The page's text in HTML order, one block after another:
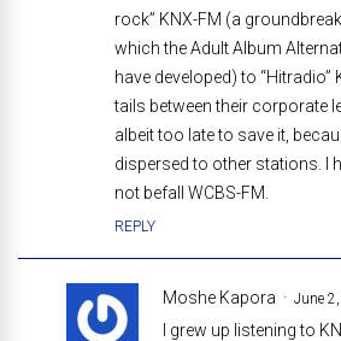
rock” KNX-FM (a
which the Adult Album
have developed) to “Hitradio”
tails between their corporate
albeit too late to save it,
dispersed to other stations. I
not befall WCBS-FM.
REPLY
Moshe Kapora June
I grew up listening to